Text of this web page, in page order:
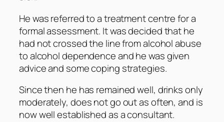
He was referred to a treatment centre for a
formal assessment. It was decided that he
had not crossed the line from alcohol abuse
to alcohol dependence and he was given
advice and some coping strategies.
Since then he has remained well, drinks only
moderately, does not go out as often, and is
now well established as a consultant.